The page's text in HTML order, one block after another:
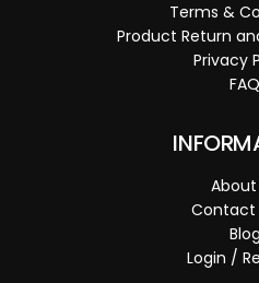
Terms &
Product Return
Privacy
FAQ
About
Contact
Blog
Login /